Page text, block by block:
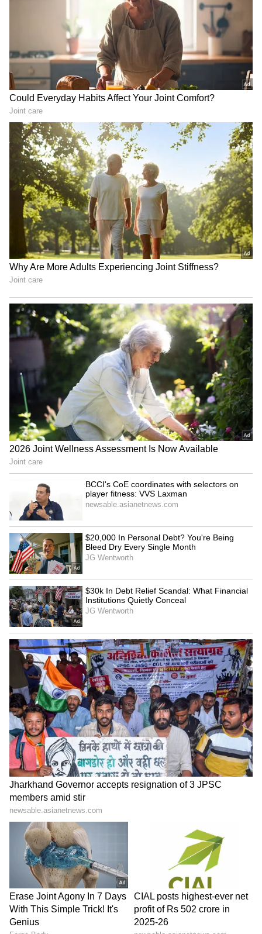
LATEST VIDEOS
Monsoon Travel Special | Top 20
Superhit Rain Songs | Ultimate
Bollywood Playlist
BREAKING: Arjun Ayanki
Arrested in Kannur After Days-
Long Police Hunt | WATCH